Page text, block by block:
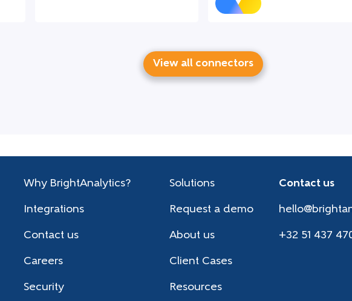
View all connectors
Why BrightAnalytics? Solutions
Integrations Request a demo
Contact us About us
Careers Client Cases
Security Resources
Contact us
+32 51 437